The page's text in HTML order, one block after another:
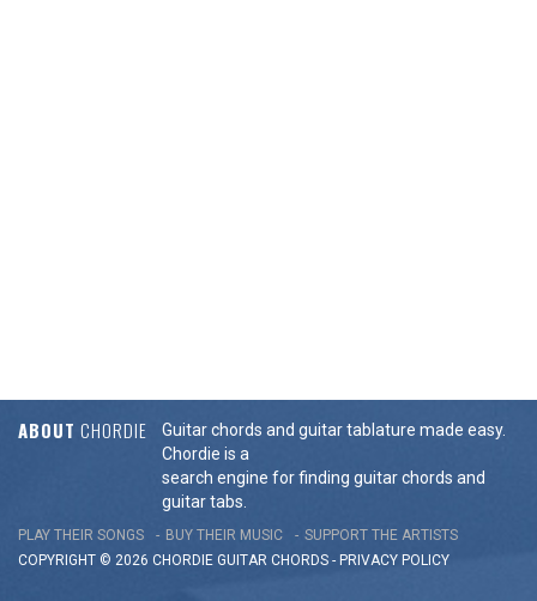
ABOUT CHORDIE
Guitar chords and guitar tablature made easy.
Chordie is a
search engine for finding guitar chords and
guitar tabs.
PLAY THEIR SONGS BUY THEIR MUSIC
SUPPORT THE ARTISTS
COPYRIGHT © 2026 CHORDIE GUITAR CHORDS - PRIVACY POLICY